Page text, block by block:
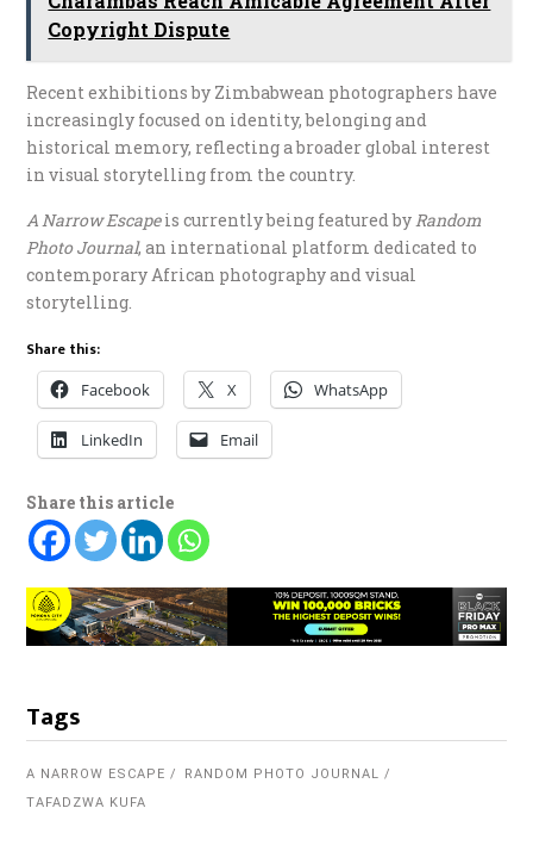
Copyright Dispute
Recent exhibitions by Zimbabwean photographers have
increasingly focused on identity, belonging and
historical memory, reflecting a broader global interest
in visual storytelling from the country.
A Narrow Escapeis currently being featured by Random
Photo Journal, an international platform dedicated to
contemporary African photography and visual
storytelling.
Share this:
Facebook X WhatsApp
LinkedIn Email
Share this article
Tags
A NARROW ESCAPE
RANDOM PHOTO JOURNAL
TAFADZWA KUFA